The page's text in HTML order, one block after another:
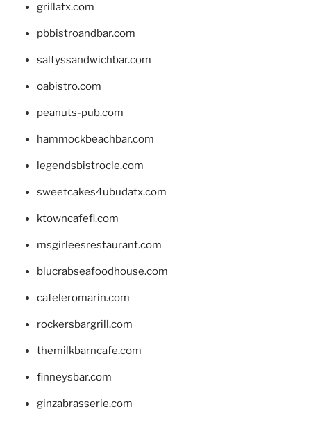
grillatx.com
pbbistroandbar.com
saltyssandwichbar.com
oabistro.com
peanuts-pub.com
hammockbeachbar.com
legendsbistrocle.com
sweetcakes4ubudatx.com
ktowncafefl.com
msgirleesrestaurant.com
blucrabseafoodhouse.com
cafeleromarin.com
rockersbargrill.com
themilkbarncafe.com
finneysbar.com
ginzabrasserie.com